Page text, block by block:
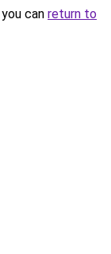
can return to